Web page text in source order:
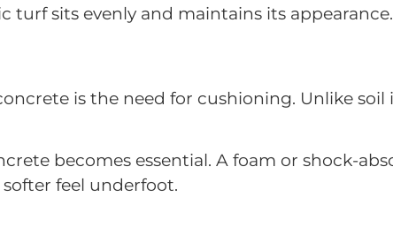
sits evenly and maintains its appearance.
is the need for cushioning. Unlike
becomes essential. A foam or shock-
feel underfoot.